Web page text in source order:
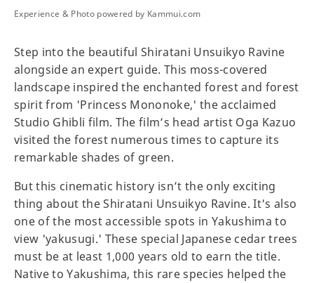
Experience & Photo powered by Kammui.com
Step into the beautiful Shiratani Unsuikyo Ravine
alongside an expert guide. This moss-covered
landscape inspired the enchanted forest and forest
spirit from 'Princess Mononoke,' the acclaimed
Studio Ghibli film. The film’s head artist Oga Kazuo
visited the forest numerous times to capture its
remarkable shades of green.
But this cinematic history isn’t the only exciting
thing about the Shiratani Unsuikyo Ravine. It's also
one of the most accessible spots in Yakushima to
view 'yakusugi.' These special Japanese cedar trees
must be at least 1,000 years old to earn the title.
Native to Yakushima, this rare species helped the